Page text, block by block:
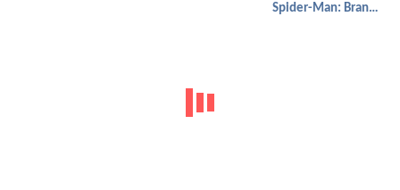
Spider-Man: Brand New Day